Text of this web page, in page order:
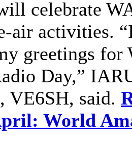
celebrate
air activities.
greetings for
Day,”
VE6SH, said.
World